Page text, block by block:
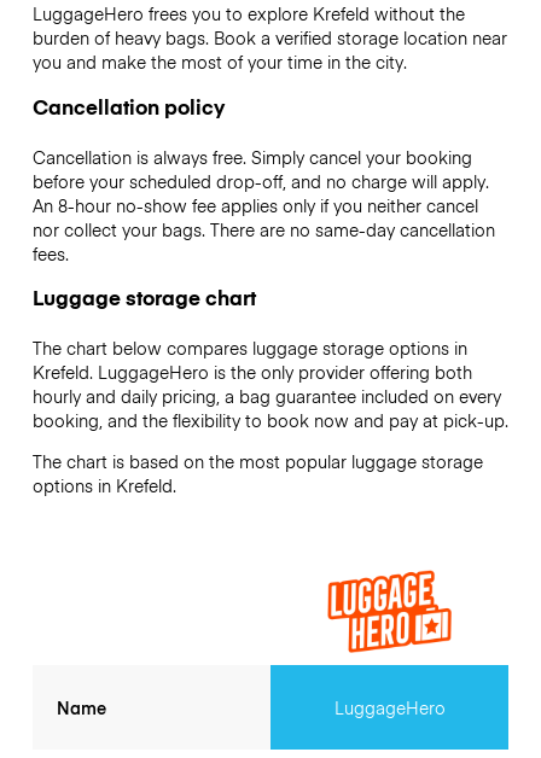
LuggageHero frees you to explore Krefeld without the
burden of heavy bags. Book a verified storage location near
you and make the most of your time in the city.
Cancellation policy
Cancellation is always free. Simply cancel your booking
before your scheduled drop-off, and no charge will apply.
An 8-hour no-show fee applies only if you neither cancel
nor collect your bags. There are no same-day cancellation
fees.
Luggage storage chart
The chart below compares luggage storage options in
Krefeld. LuggageHero is the only provider offering both
hourly and daily pricing, a bag guarantee included on every
booking, and the flexibility to book now and pay at pick-up.
The chart is based on the most popular luggage storage
options in Krefeld.
Name LuggageHero